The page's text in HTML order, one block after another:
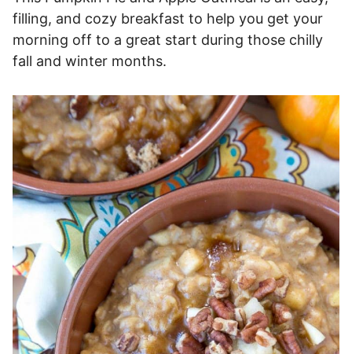
filling, and cozy breakfast to help you get your
morning off to a great start during those chilly
fall and winter months.